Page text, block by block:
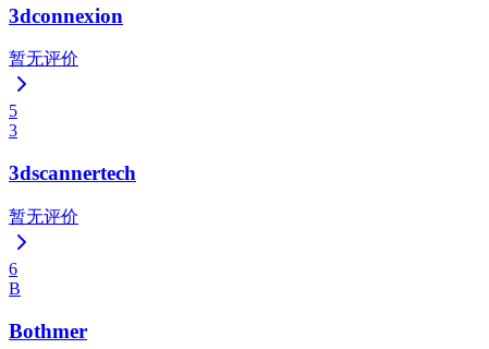
3dconnexion
暂无评价
5
3
3dscannertech
暂无评价
6
B
Bothmer